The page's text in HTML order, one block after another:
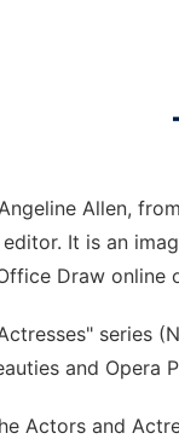
Allen,
It is an
Draw
series
and Opera
Actors and